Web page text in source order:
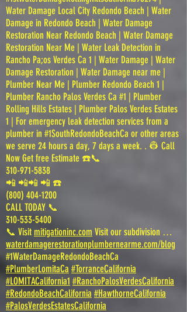
Water Damage Local City Redondo Beach | Water
Damage in Redondo Beach | Water Damage
Restoration Near Redondo Beach | Water Damage
Restoration Near Me | Water Leak Detection in
Rancho Pa;os Verdes Ca 1 | Water Damage | Water
Damage Restoration | Water Damage near me |
Plumber Near Me | Plumber Redondo Beach 1 |
Plumber Rancho Palos Verdes Ca #1 | Plumber
Rolling Hills Estates | Plumber Palos Verdes Estates
1 | For emergency leak detection services from a
plumber in #1SouthRedondoBeachCa or other areas
we serve 24 hours a day, 7 days a week. . 👷 Call
Now Get free Estimate ☎️📞
310-971-5838
📲 📲📲 📲 ☎️
(800) 404-1200
CALL TODAY 📞
310-533-5400
📞 Visit mitigationinc.com Visit our subdivision …
waterdamagerestorationplumbernearme.com/blog
#1WaterDamageRedondoBeachCa
#PlumberLomitaCa #TorranceCalifornia
#LOMITACalifornia1 #RanchoPalosVerdesCalifornia
#RedondoBeachCalifornia #HawthorneCalifornia
#PalosVerdesEstatesCalifornia